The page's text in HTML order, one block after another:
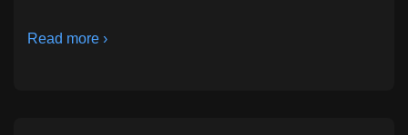
Read more ›